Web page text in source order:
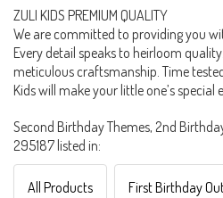
ZULI KIDS PREMIUM QUALITY
We are committed to providing you
Every detail speaks to heirloom
meticulous craftsmanship. Time
Kids will make your little one’s special
Second Birthday Themes, 2nd
295187 listed in:
All Products First Birthday